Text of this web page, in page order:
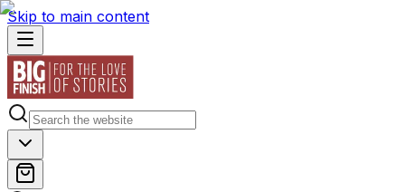
Skip to main content